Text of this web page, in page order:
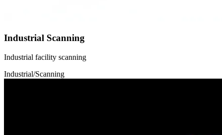
Industrial Scanning
Industrial facility scanning
Industrial/Scanning